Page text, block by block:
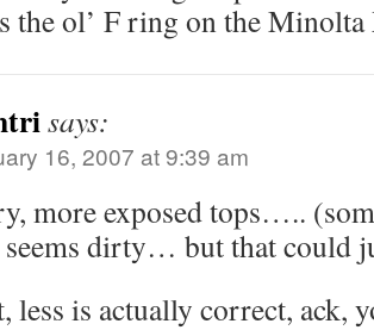
the ol’ F ring on the
says:
16, 2007 at 9:39 am
more exposed tops…..
seems dirty… but that could
less is actually correct, ack,